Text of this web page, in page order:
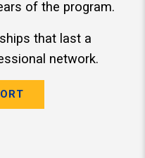
of the program.
that last a
network.